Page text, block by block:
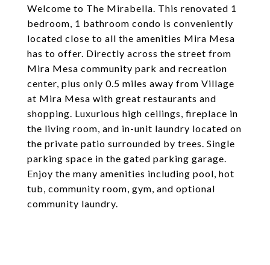
Welcome to The Mirabella. This renovated 1
bedroom, 1 bathroom condo is conveniently
located close to all the amenities Mira Mesa
has to offer. Directly across the street from
Mira Mesa community park and recreation
center, plus only 0.5 miles away from Village
at Mira Mesa with great restaurants and
shopping. Luxurious high ceilings, fireplace in
the living room, and in-unit laundry located on
the private patio surrounded by trees. Single
parking space in the gated parking garage.
Enjoy the many amenities including pool, hot
tub, community room, gym, and optional
community laundry.